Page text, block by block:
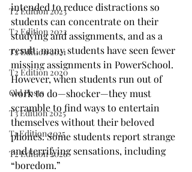
T2 Edition 2023
T2 Edition 2022
T2 Edition 2021
T2 Edition 2020
Old Posts
T3 Edition 2025
T1 Edition 2025
T2 Edition 2026
intended to reduce distractions so
students can concentrate on their
studying and assignments, and as a
result, many students have seen fewer
missing assignments in PowerSchool.
However, when students run out of
work to do—shocker—they must
scramble to find ways to entertain
themselves without their beloved
phones. Some students report strange
and terrifying sensations, including
“boredom.”